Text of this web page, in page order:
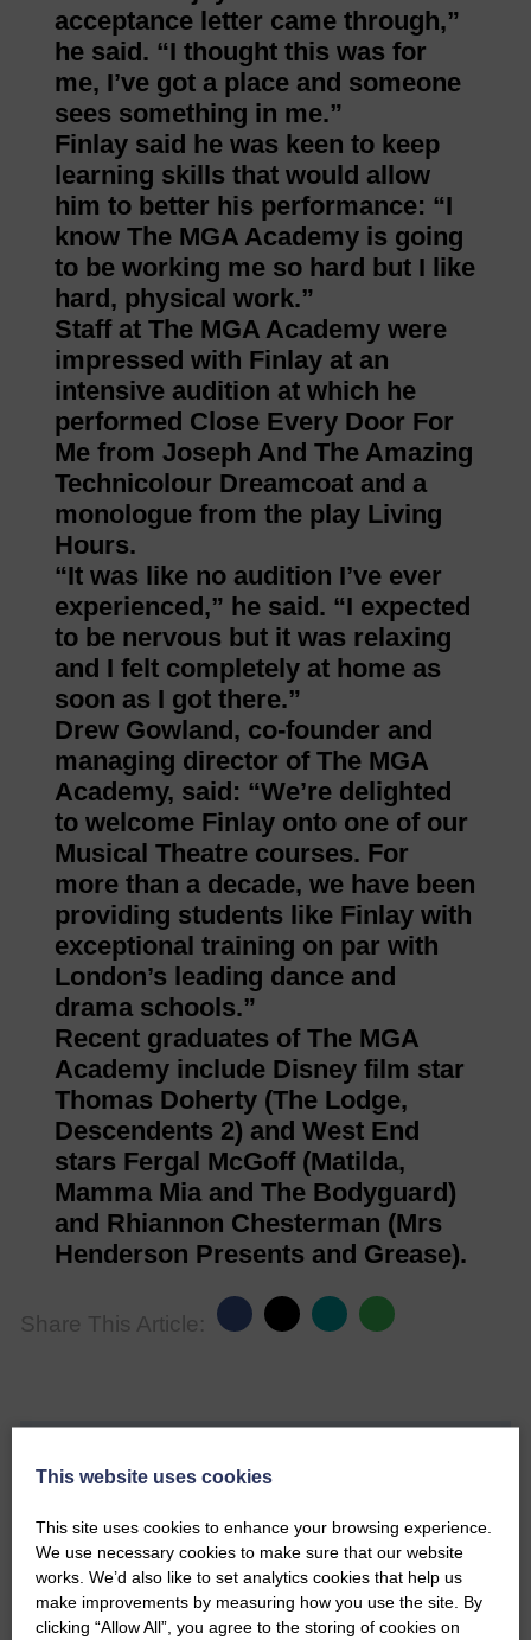
acceptance letter came through,”
he said. “I thought this was for
me, I’ve got a place and someone
sees something in me.”
Finlay said he was keen to keep
learning skills that would allow
him to better his performance: “I
know The MGA Academy is going
to be working me so hard but I like
hard, physical work.”
Staff at The MGA Academy were
impressed with Finlay at an
intensive audition at which he
performed Close Every Door For
Me from Joseph And The Amazing
Technicolour Dreamcoat and a
monologue from the play Living
Hours.
“It was like no audition I’ve ever
experienced,” he said. “I expected
to be nervous but it was relaxing
and I felt completely at home as
soon as I got there.”
Drew Gowland, co-founder and
managing director of The MGA
Academy, said: “We’re delighted
to welcome Finlay onto one of our
Musical Theatre courses. For
more than a decade, we have been
providing students like Finlay with
exceptional training on par with
London’s leading dance and
drama schools.”
Recent graduates of The MGA
Academy include Disney film star
Thomas Doherty (The Lodge,
Descendents 2) and West End
stars Fergal McGoff (Matilda,
Mamma Mia and The Bodyguard)
and Rhiannon Chesterman (Mrs
Henderson Presents and Grease).
Share This Article:
Would you like to support us?
The Eskdale and Liddesdale Advertiser is our
community owned local newspaper and even in
today’s troubled times, we aim to bring you local
news and articles in an impartial, responsible and
factual way.
This website uses cookies
This site uses cookies to enhance your browsing experience.
We use necessary cookies to make sure that our website
works. We’d also like to set analytics cookies that help us
make improvements by measuring how you use the site. By
clicking “Allow All”, you agree to the storing of cookies on